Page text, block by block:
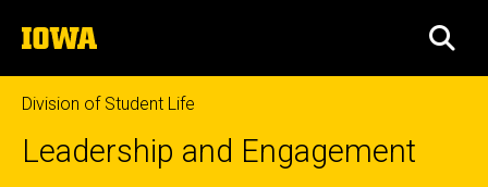
to
content
The
University
of
Iowa
Division of Student Life
Leadership and Engagement